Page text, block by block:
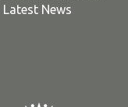
Latest News